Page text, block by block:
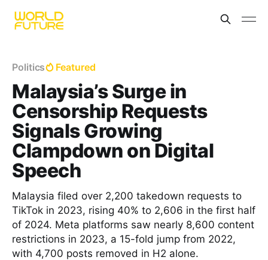
Politics Featured
Malaysia’s Surge in
Censorship Requests
Signals Growing
Clampdown on Digital
Speech
Malaysia filed over 2,200 takedown requests to
TikTok in 2023, rising 40% to 2,606 in the first half
of 2024. Meta platforms saw nearly 8,600 content
restrictions in 2023, a 15-fold jump from 2022,
with 4,700 posts removed in H2 alone.